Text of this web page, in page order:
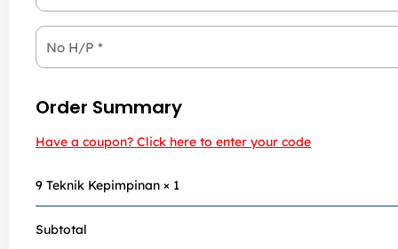
No H/P *
Order Summary
Have a coupon? Click here to enter your code
9 Teknik Kepimpinan × 1
Subtotal